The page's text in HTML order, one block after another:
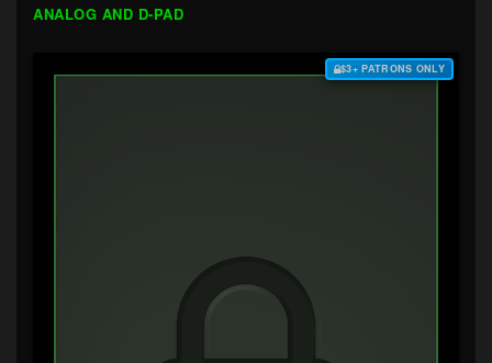
ANALOG AND D-PAD
$3+ PATRONS ONLY